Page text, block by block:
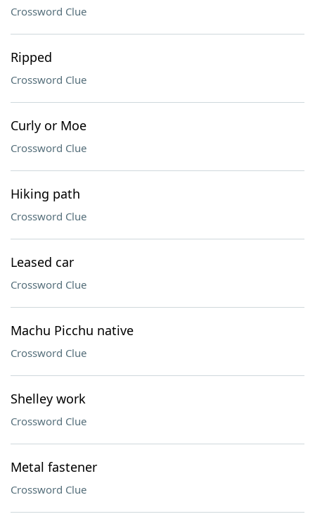
Crossword Clue
Ripped
Crossword Clue
Curly or Moe
Crossword Clue
Hiking path
Crossword Clue
Leased car
Crossword Clue
Machu Picchu native
Crossword Clue
Shelley work
Crossword Clue
Metal fastener
Crossword Clue